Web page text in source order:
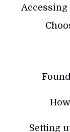
Setting